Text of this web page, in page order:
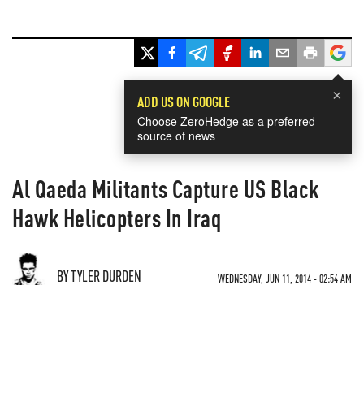
×
ADD US ON GOOGLE
Choose ZeroHedge as a preferred
source of news
Al Qaeda Militants Capture US Black
Hawk Helicopters In Iraq
BY TYLER DURDEN WEDNESDAY, JUN 11, 2014 - 02:54 AM